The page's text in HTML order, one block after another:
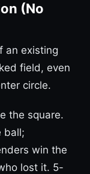
(No
an existing
field, even
circle.
the square.
ball;
win the
lost it. 5-